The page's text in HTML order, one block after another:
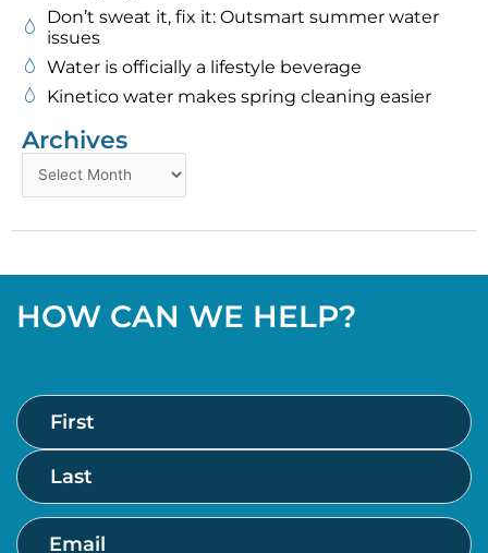
Don’t sweat it, fix it: Outsmart summer water
issues
Water is officially a lifestyle beverage
Kinetico water makes spring cleaning easier
Archives
Archives
HOW CAN WE HELP?
Name
First
Last
Email